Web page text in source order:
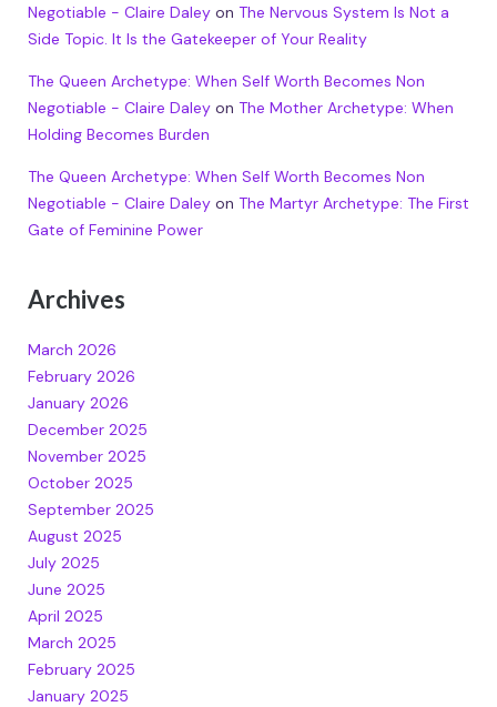
Negotiable - Claire Daleyon The Nervous System Is Not a
Side Topic. It Is the Gatekeeper of Your Reality
The Queen Archetype: When Self Worth Becomes Non
Negotiable - Claire Daleyon The Mother Archetype: When
Holding Becomes Burden
The Queen Archetype: When Self Worth Becomes Non
Negotiable - Claire Daleyon The Martyr Archetype: The First
Gate of Feminine Power
Archives
March 2026
February 2026
January 2026
December 2025
November 2025
October 2025
September 2025
August 2025
July 2025
June 2025
April 2025
March 2025
February 2025
January 2025